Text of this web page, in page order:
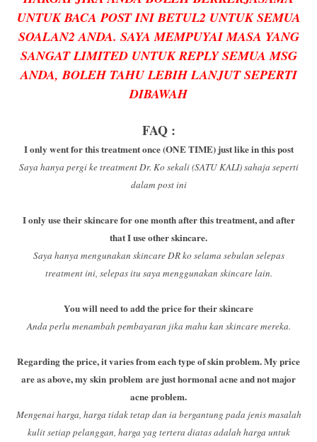
UNTUK BACA POST INI BETUL2 UNTUK SEMUA
SOALAN2 ANDA. SAYA MEMPUYAI MASA YANG
SANGAT LIMITED UNTUK REPLY SEMUA MSG
ANDA, BOLEH TAHU LEBIH LANJUT SEPERTI
DIBAWAH
FAQ :
I only went for this treatment once (ONE TIME) just like in this post
Saya hanya pergi ke treatment Dr. Ko sekali (SATU KALI) sahaja seperti
dalam post ini
I only use their skincare for one month after this treatment, and after
that I use other skincare.
Saya hanya mengunakan skincare DR ko selama sebulan selepas
treatment ini, selepas itu saya menggunakan skincare lain.
You will need to add the price for their skincare
Anda perlu menambah pembayaran jika mahu kan skincare mereka.
Regarding the price, it varies from each type of skin problem. My price
are as above, my skin problem are just hormonal acne and not major
acne problem.
Mengenai harga, harga tidak tetap dan ia bergantung pada jenis masalah
kulit setiap pelanggan, harga yag tertera diatas adalah harga untuk